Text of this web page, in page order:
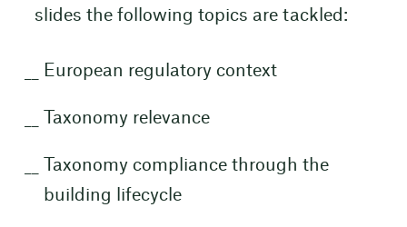
slides the following topics are tackled:
European regulatory context
Taxonomy relevance
Taxonomy compliance through the
building lifecycle